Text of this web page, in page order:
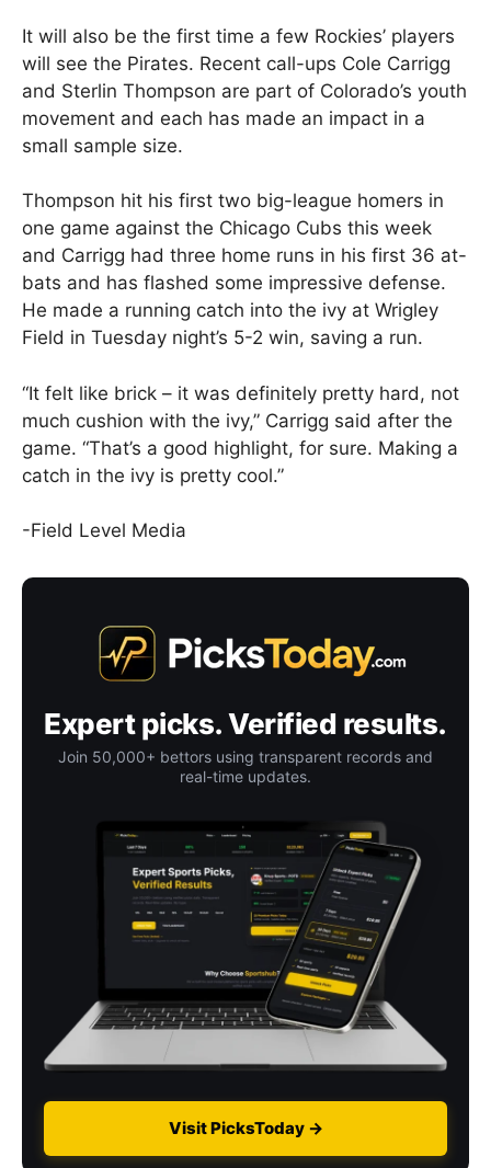
It will also be the first time a few Rockies’ players
will see the Pirates. Recent call-ups Cole Carrigg
and Sterlin Thompson are part of Colorado’s youth
movement and each has made an impact in a
small sample size.
Thompson hit his first two big-league homers in
one game against the Chicago Cubs this week
and Carrigg had three home runs in his first 36 at-
bats and has flashed some impressive defense.
He made a running catch into the ivy at Wrigley
Field in Tuesday night’s 5-2 win, saving a run.
“It felt like brick – it was definitely pretty hard, not
much cushion with the ivy,” Carrigg said after the
game. “That’s a good highlight, for sure. Making a
catch in the ivy is pretty cool.”
-Field Level Media
Expert picks. Verified results.
Join 50,000+ bettors using transparent records and
real-time updates.
Visit PicksToday →